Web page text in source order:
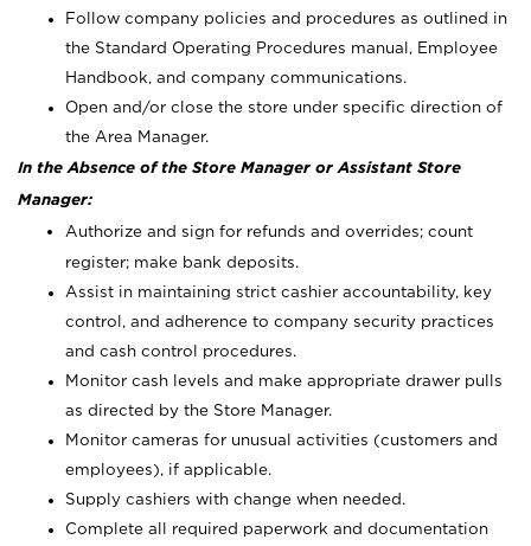
Follow company policies and procedures as outlined in
the Standard Operating Procedures manual, Employee
Handbook, and company communications.
Open and/or close the store under specific direction of
the Area Manager.
In the Absence of the Store Manager or Assistant Store
Manager:
Authorize and sign for refunds and overrides; count
register; make bank deposits.
Assist in maintaining strict cashier accountability, key
control, and adherence to company security practices
and cash control procedures.
Monitor cash levels and make appropriate drawer pulls
as directed by the Store Manager.
Monitor cameras for unusual activities (customers and
employees), if applicable.
Supply cashiers with change when needed.
Complete all required paperwork and documentation